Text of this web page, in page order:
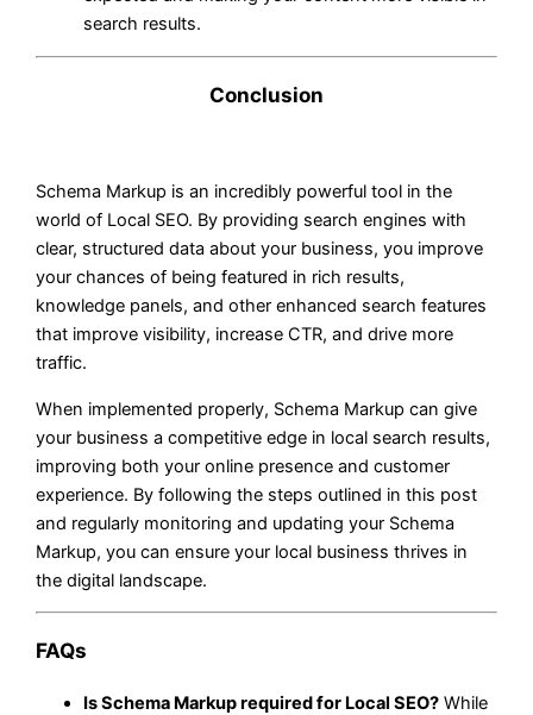
search results.
Conclusion
Schema Markup is an incredibly powerful tool in the
world of Local SEO. By providing search engines with
clear, structured data about your business, you improve
your chances of being featured in rich results,
knowledge panels, and other enhanced search features
that improve visibility, increase CTR, and drive more
traffic.
When implemented properly, Schema Markup can give
your business a competitive edge in local search results,
improving both your online presence and customer
experience. By following the steps outlined in this post
and regularly monitoring and updating your Schema
Markup, you can ensure your local business thrives in
the digital landscape.
FAQs
Is Schema Markup required for Local SEO? While